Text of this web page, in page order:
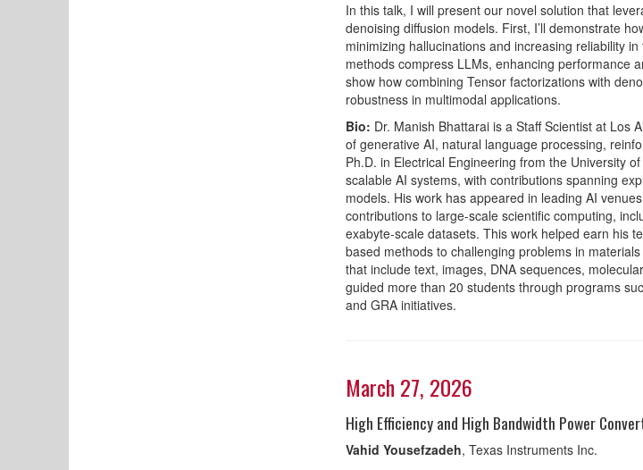
In this talk, I will present our novel solution that
denoising diffusion models. First, I’ll demonstrate
minimizing hallucinations and increasing reliability
methods compress LLMs, enhancing performance
show how combining Tensor factorizations with
robustness in multimodal applications.
Bio: Dr. Manish Bhattarai is a Staff Scientist at Los
of generative AI, natural language processing,
Ph.D. in Electrical Engineering from the University
scalable AI systems, with contributions spanning
models. His work has appeared in leading AI
contributions to large-scale scientific computing,
exabyte-scale datasets. This work helped earn his
based methods to challenging problems in
that include text, images, DNA sequences,
guided more than 20 students through programs
and GRA initiatives.
March 27, 2026
High Efficiency and High Bandwidth Power
Vahid Yousefzadeh, Texas Instruments Inc.